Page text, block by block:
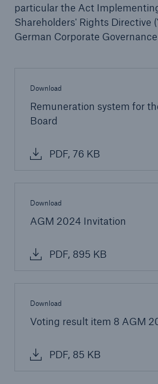
particular the Act
Shareholders' Rights Directive
German Corporate
Download
Remuneration system for
Board
PDF, 76 KB
Download
AGM 2024 Invitation
PDF, 895 KB
Download
Voting result item 8 AGM
PDF, 85 KB